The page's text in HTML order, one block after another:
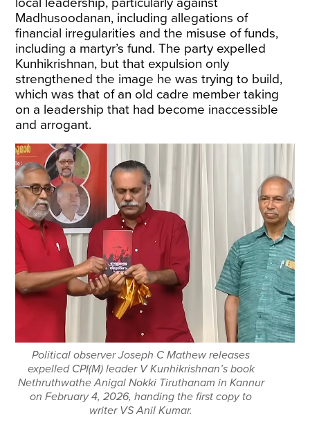
Madhusoodanan, including allegations of
financial irregularities and the misuse of funds,
including a martyr’s fund. The party expelled
Kunhikrishnan, but that expulsion only
strengthened the image he was trying to build,
which was that of an old cadre member taking
on a leadership that had become inaccessible
and arrogant.
Political observer Joseph C Mathew releases
expelled CPI(M) leader V Kunhikrishnan’s book
Nethruthwathe Anigal Nokki Tiruthanam in Kannur
on February 4, 2026, handing the first copy to
writer VS Anil Kumar.